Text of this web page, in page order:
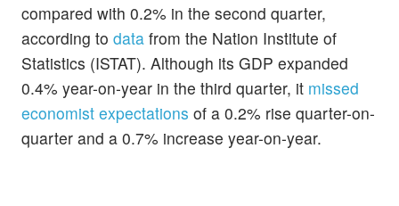
compared with 0.2% in the second quarter,
according to data from the Nation Institute of
Statistics (ISTAT). Although its GDP expanded
0.4% year-on-year in the third quarter, it missed
economist expectations of a 0.2% rise quarter-on-
quarter and a 0.7% increase year-on-year.